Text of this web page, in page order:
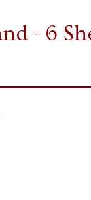
- 6